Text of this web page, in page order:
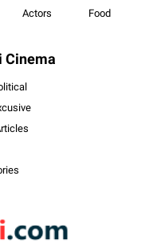
Actors
Food
Cinema